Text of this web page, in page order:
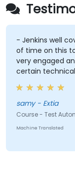
- Jenkins well
of time on this
very engaged
certain
challenge to
for example.
samy - Extia
Course - Test
Machine Translated